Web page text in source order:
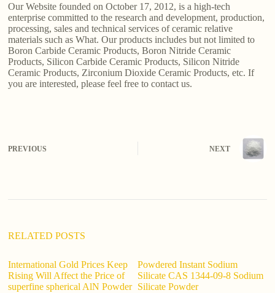
Our Website founded on October 17, 2012, is a high-tech
enterprise committed to the research and development, production,
processing, sales and technical services of ceramic relative
materials such as What. Our products includes but not limited to
Boron Carbide Ceramic Products, Boron Nitride Ceramic
Products, Silicon Carbide Ceramic Products, Silicon Nitride
Ceramic Products, Zirconium Dioxide Ceramic Products, etc. If
you are interested, please feel free to contact us.
PREVIOUS NEXT
RELATED POSTS
International Gold Prices Keep
Rising Will Affect the Price of
superfine spherical AlN Powder
Powdered Instant Sodium
Silicate CAS 1344-09-8 Sodium
Silicate Powder